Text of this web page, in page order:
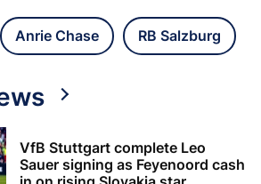
Anrie Chase RB Salzburg
VfB Stuttgart complete Leo
Sauer signing as Feyenoord cash